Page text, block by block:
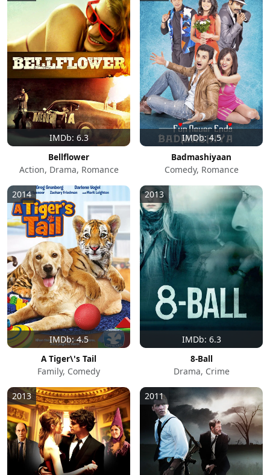
IMDb: 6.3
Bellflower
Action, Drama, Romance
IMDb: 4.5
Badmashiyaan
Comedy, Romance
IMDb: 4.5
2014
A Tiger\'s Tail
Family, Comedy
IMDb: 6.3
2013
8-Ball
Drama, Crime
2013 2011